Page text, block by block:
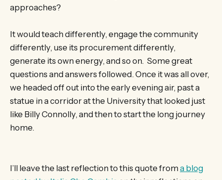
approaches?
It would teach differently, engage the community
differently, use its procurement differently,
generate its own energy, and so on. Some great
questions and answers followed. Once it was all over,
we headed off out into the early evening air, past a
statue in a corridor at the University that looked just
like Billy Connolly, and then to start the long journey
home.
I’ll leave the last reflection to this quote from a blog